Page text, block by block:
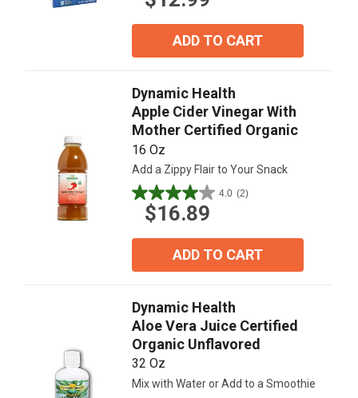
ADD TO CART
Dynamic Health
Apple Cider Vinegar With
Mother Certified Organic
16 Oz
Add a Zippy Flair to Your Snack
4.0 (2)
4.0
out$16.89
ADD TO CART
Dynamic Health
Aloe Vera Juice Certified
Organic Unflavored
32 Oz
Mix with Water or Add to a Smoothie